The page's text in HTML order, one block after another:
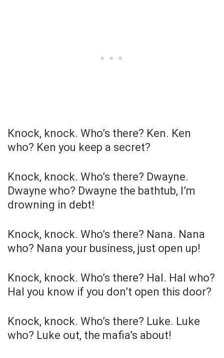
Knock, knock. Who’s there? Ken. Ken
who? Ken you keep a secret?
Knock, knock. Who’s there? Dwayne.
Dwayne who? Dwayne the bathtub, I’m
drowning in debt!
Knock, knock. Who’s there? Nana. Nana
who? Nana your business, just open up!
Knock, knock. Who’s there? Hal. Hal who?
Hal you know if you don’t open this door?
Knock, knock. Who’s there? Luke. Luke
who? Luke out, the mafia’s about!